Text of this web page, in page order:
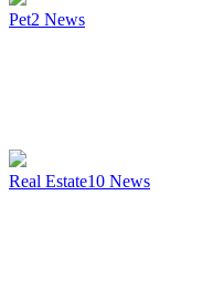
Pet2 News
Real Estate10 News